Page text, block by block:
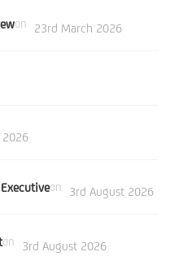
on 23rd March 2026
2026
on 3rd August 2026
on 3rd August 2026